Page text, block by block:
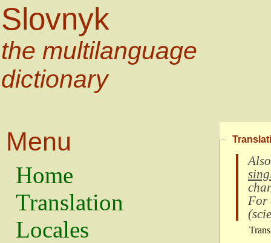
Slovnyk
the multilanguage
dictionary
Menu
Home
Translation
Locales
For
(